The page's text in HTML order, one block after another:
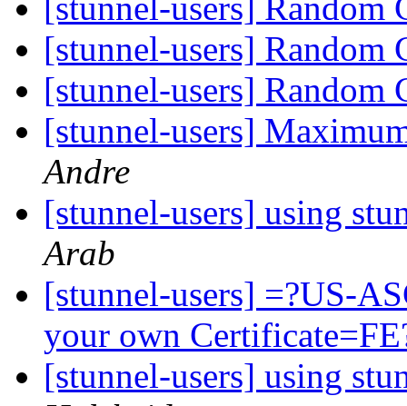
[stunnel-users] Random
[stunnel-users] Random
[stunnel-users] Random
[stunnel-users]
Andre
[stunnel-users] using
Arab
[stunnel-users] =?US-
your own
[stunnel-users] using